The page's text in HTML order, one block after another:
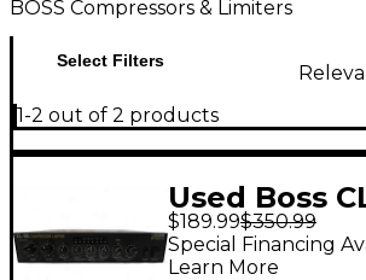
BOSS Compressors & Limiters
Select Filters
1-2 out of 2 products
Used Boss
Compressor
$189.99$350.99
Special Financing
Learn More